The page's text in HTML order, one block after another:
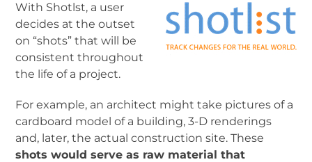
With Shotlst, a user
decides at the outset
on “shots” that will be
consistent throughout
the life of a project.
For example, an architect might take pictures of a
cardboard model of a building, 3-D renderings
and, later, the actual construction site. These
shots would serve as raw material that